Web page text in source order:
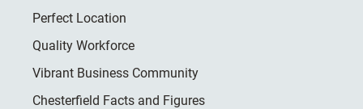
Perfect Location
Quality Workforce
Vibrant Business Community
Chesterfield Facts and Figures